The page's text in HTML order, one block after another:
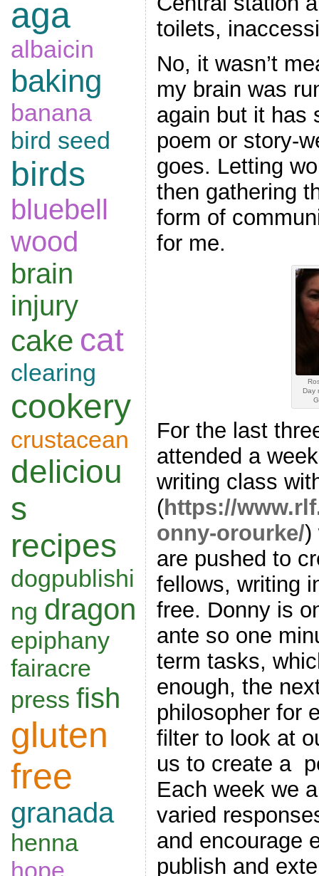
aga
albaicin
baking
banana
bird seed
birds
bluebell
wood
brain
injury
cake cat
clearing
cookery
crustacean
deliciou
s
recipes
dogpublishi
ng dragon
epiphany
fairacre
press fish
gluten
free
granada
henna
hope
toilets,
No, it wasn’t
my brain was
again but it has
poem or story-
goes. Letting
then gathering
form of
for me.
Day
For the last
attended a
writing class
(https://
onny-orourke/)
are pushed to
fellows, writing
free. Donny is
ante so one
term tasks,
enough, the
philosopher for
filter to look at
us to create a
Each week we
varied
and encourage
publish and